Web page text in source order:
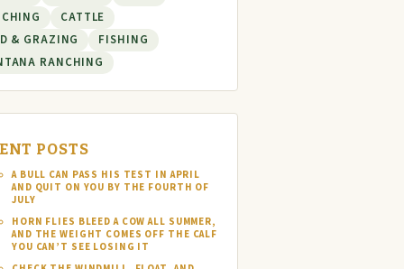
CATTLE
& GRAZING
FISHING
RANCHING
POSTS
A BULL CAN PASS HIS TEST IN APRIL
AND QUIT ON YOU BY THE FOURTH OF
JULY
HORN FLIES BLEED A COW ALL SUMMER,
AND THE WEIGHT COMES OFF THE CALF
YOU CAN’T SEE LOSING IT